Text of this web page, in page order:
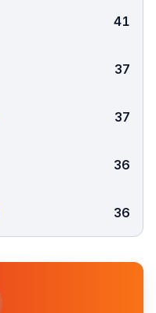
41
37
37
36
36